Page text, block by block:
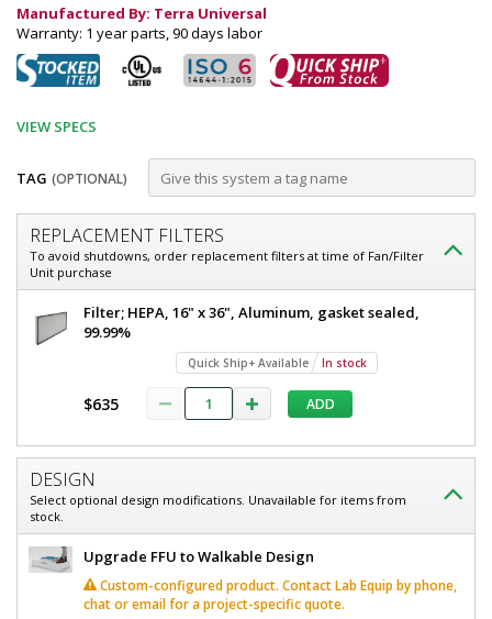
Manufactured By: Terra Universal
Warranty: 1 year parts, 90 days labor
VIEW SPECS
TAG (OPTIONAL)
Customize
Fan
Filter
Unit;
Narrow
Profile,
16"
36",
HEPA,
120
REPLACEMENT FILTERS
To avoid shutdowns, order replacement filters at time of Fan/Filter
Unit purchase
Fan
Filter
Profile,
16"
x
36",
HEPA,
120
V,
Powder-
Coated
Steel,
Filter; HEPA, 16" x 36", Aluminum, gasket sealed,
99.99%
Quick Ship+ Available In stock
$635 ADD
DESIGN
Select optional design modifications. Unavailable for items from
stock.
Upgrade FFU to Walkable Design
Custom-configured product. Contact Lab Equip by phone,
chat or email for a project-specific quote.